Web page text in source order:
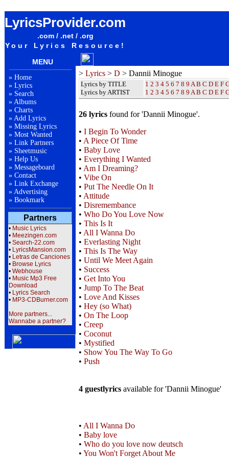
LyricsProvider.com
.com / .net / .org
Your Lyrics Resource!
MENU
» Home
» Lyrics
» Search
» Albums
» Charts
» Add Lyrics
» Missing Lyrics
» Most Wanted
» Link Partners
» Sheetmusic
» Help Us
» Messageboard
» Contact
» Link Exchange
» Advertising
» Bookmark
Partners
• Music Lyrics
• Meezingen.com
• Search-22.com
• LyricsMansion.com
• Letras de Canciones
• Browse Lyrics
• Webhouse
• Music Mp3 Free
Download
• Lyrics Search
• MP3-CDBurner.com
More partners...
Wannabe a partner?
> Lyrics > D > Dannii Minogue
Lyrics by TITLE
Lyrics by ARTIST
1 2 3 4 5 6 7 8 9 A B C D E F
1 2 3 4 5 6 7 8 9 A B C D E F
26 lyrics found for 'Dannii Minogue'.
• I Begin To Wonder
• A Piece Of Time
• Baby Love
• Everything I Wanted
• Am I Dreaming?
• Vibe On
• Put The Needle On It
• Attitude
• Disremembance
• Who Do You Love Now
• This Is It
• All I Wanna Do
• Everlasting Night
• This Is The Way
• Until We Meet Again
• Success
• Get Into You
• Jump To The Beat
• Love And Kisses
• Hey (so What)
• On The Loop
• Creep
• Coconut
• Mystified
• Show You The Way To Go
• Push
4 guestlyrics available for 'Dannii Minogue'
• All I Wanna Do
• Baby love
• Who do you love now deutsch
• You Won't Forget About Me